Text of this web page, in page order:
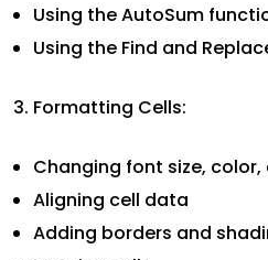
Using the AutoSum
Using the Find and
Formatting Cells:
Changing font size,
Aligning cell data
Adding borders and